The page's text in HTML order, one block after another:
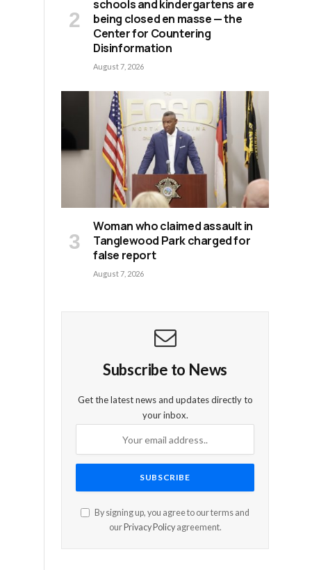
schools and kindergartens are
being closed en masse — the
Center for Countering
Disinformation
August 7, 2026
Woman who claimed assault in
Tanglewood Park charged for
false report
August 7, 2026
Subscribe to News
Get the latest news and updates directly to
your inbox.
By signing up, you agree to our terms and
our Privacy Policyagreement.